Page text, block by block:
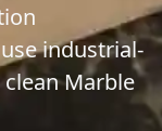
industrial-
cleanMarble